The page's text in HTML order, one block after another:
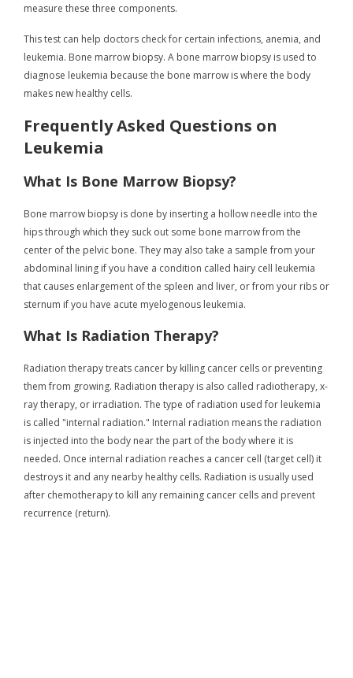
measure these three components.
This test can help doctors check for certain infections, anemia, and
leukemia. Bone marrow biopsy. A bone marrow biopsy is used to
diagnose leukemia because the bone marrow is where the body
makes new healthy cells.
Frequently Asked Questions on
Leukemia
What Is Bone Marrow Biopsy?
Bone marrow biopsy is done by inserting a hollow needle into the
hips through which they suck out some bone marrow from the
center of the pelvic bone. They may also take a sample from your
abdominal lining if you have a condition called hairy cell leukemia
that causes enlargement of the spleen and liver, or from your ribs or
sternum if you have acute myelogenous leukemia.
What Is Radiation Therapy?
Radiation therapy treats cancer by killing cancer cells or preventing
them from growing. Radiation therapy is also called radiotherapy, x-
ray therapy, or irradiation. The type of radiation used for leukemia
is called "internal radiation." Internal radiation means the radiation
is injected into the body near the part of the body where it is
needed. Once internal radiation reaches a cancer cell (target cell) it
destroys it and any nearby healthy cells. Radiation is usually used
after chemotherapy to kill any remaining cancer cells and prevent
recurrence (return).